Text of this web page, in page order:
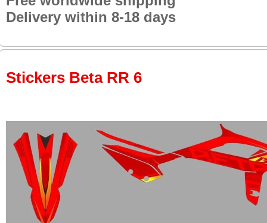
Delivery within 8-18 days
Stickers Beta RR 6